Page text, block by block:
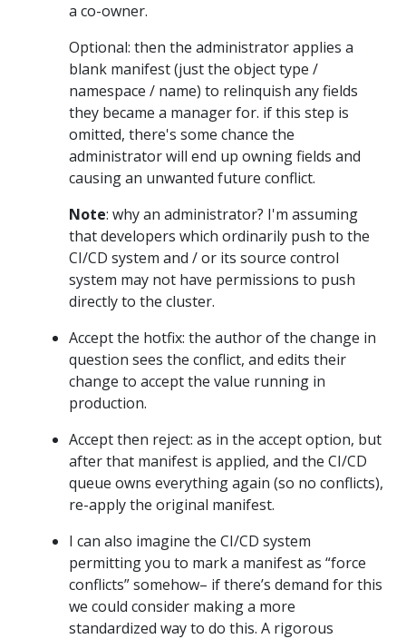
a co-owner.
Optional: then the administrator applies a
blank manifest (just the object type /
namespace / name) to relinquish any fields
they became a manager for. if this step is
omitted, there's some chance the
administrator will end up owning fields and
causing an unwanted future conflict.
Note: why an administrator? I'm assuming
that developers which ordinarily push to the
CI/CD system and / or its source control
system may not have permissions to push
directly to the cluster.
Accept the hotfix: the author of the change in
question sees the conflict, and edits their
change to accept the value running in
production.
Accept then reject: as in the accept option, but
after that manifest is applied, and the CI/CD
queue owns everything again (so no conflicts),
re-apply the original manifest.
I can also imagine the CI/CD system
permitting you to mark a manifest as “force
conflicts” somehow– if there’s demand for this
we could consider making a more
standardized way to do this. A rigorous